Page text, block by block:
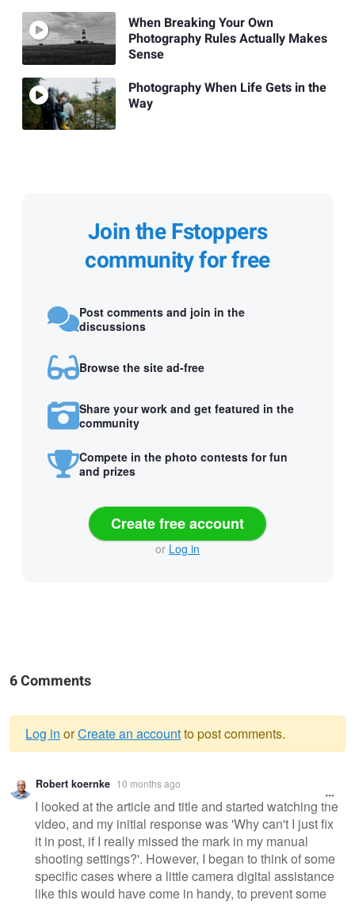
When Breaking Your Own
Photography Rules Actually Makes
Sense
Photography When Life Gets in the
Way
Join the Fstoppers
community for free
Post comments and join in the
discussions
Browse the site ad-free
Share your work and get featured in the
community
Compete in the photo contests for fun
and prizes
Create free account
or Log in
6 Comments
Warning
message
Log in orCreate an accountto post comments.
Robert koernke 10 months ago
I looked at the article and title and started watching the
video, and my initial response was 'Why can't I just fix
it in post, if I really missed the mark in my manual
shooting settings?'. However, I began to think of some
specific cases where a little camera digital assistance
like this would have come in handy, to prevent some